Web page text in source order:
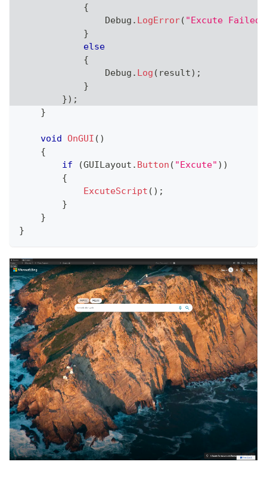
{
                Debug
. LogError( "Excute
}
else
{
                Debug
. Log ( result) ;
}
}) ;
}
void OnGUI ( )
{
if
(GUILayout . Button ( "Excute" ) )
{
ExcuteScript ( ) ;
}
}
}